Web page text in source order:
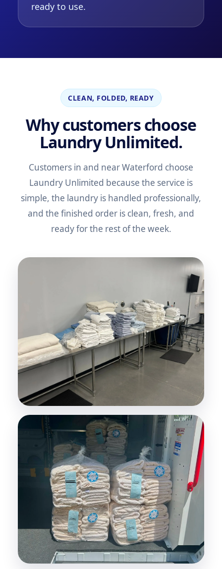
ready to use.
CLEAN, FOLDED, READY
Why customers choose
Laundry Unlimited.
Customers in and near Waterford choose
Laundry Unlimited because the service is
simple, the laundry is handled professionally,
and the finished order is clean, fresh, and
ready for the rest of the week.